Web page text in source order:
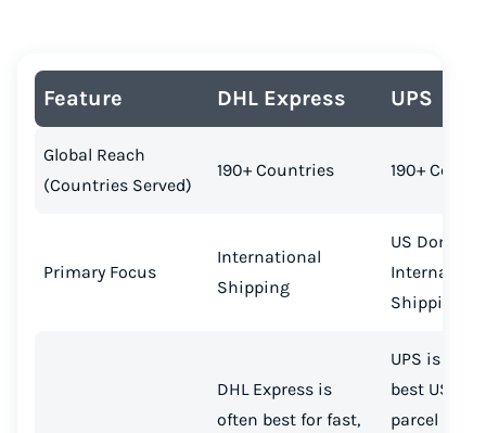
Feature DHL Express UPS
Global Reach
(Countries Served)
190+ Countries 190+
Primary Focus
International
Shipping
US
Shipping
DHL Express is
often best for fast,
UPS is
best USPS
parcel